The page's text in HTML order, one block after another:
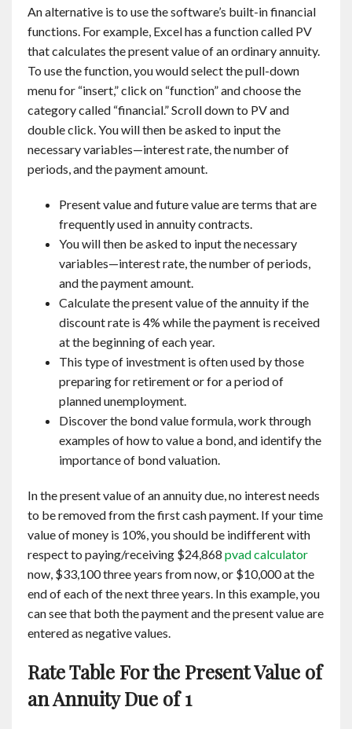
An alternative is to use the software’s built-in financial
functions. For example, Excel has a function called PV
that calculates the present value of an ordinary annuity.
To use the function, you would select the pull-down
menu for “insert,” click on “function” and choose the
category called “financial.” Scroll down to PV and
double click. You will then be asked to input the
necessary variables—interest rate, the number of
periods, and the payment amount.
Present value and future value are terms that are
frequently used in annuity contracts.
You will then be asked to input the necessary
variables—interest rate, the number of periods,
and the payment amount.
Calculate the present value of the annuity if the
discount rate is 4% while the payment is received
at the beginning of each year.
This type of investment is often used by those
preparing for retirement or for a period of
planned unemployment.
Discover the bond value formula, work through
examples of how to value a bond, and identify the
importance of bond valuation.
In the present value of an annuity due, no interest needs
to be removed from the first cash payment. If your time
value of money is 10%, you should be indifferent with
respect to paying/receiving $24,868 pvad calculator
now, $33,100 three years from now, or $10,000 at the
end of each of the next three years. In this example, you
can see that both the payment and the present value are
entered as negative values.
Rate Table For the Present Value of
an Annuity Due of 1